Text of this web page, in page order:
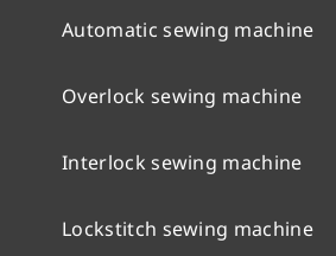
Automatic sewing machine
Overlock sewing machine
Interlock sewing machine
Lockstitch sewing machine